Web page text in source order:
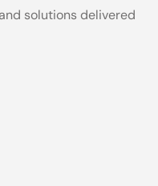
solutions delivered